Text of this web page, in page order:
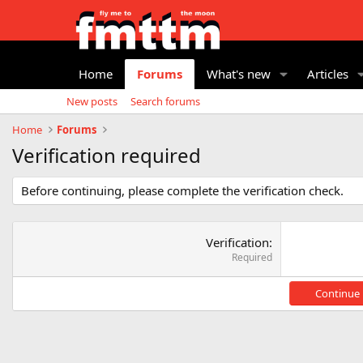
Home Forums What's new Articles
New posts
Search forums
Home
Forums
Verification required
Before continuing, please complete the verification check.
Verification
Required
Continue